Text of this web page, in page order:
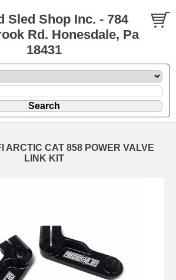
Sled Shop Inc. - 784
Rd. Honesdale, Pa
18431
ARCTIC CAT 858 POWER VALVE
LINK KIT